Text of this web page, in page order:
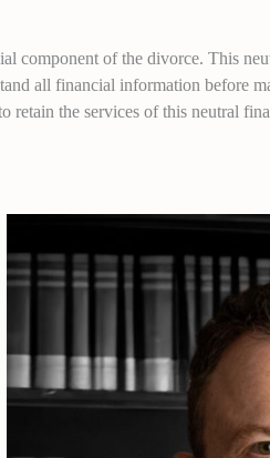
component of the divorce. This
all financial information before
the services of this neutral